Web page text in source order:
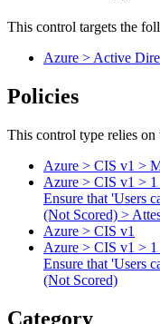
This control targets the
Azure > Active
Policies
This control type relies on
Azure > CIS v1 >
Azure > CIS v1 > 1
Ensure that 'Users
(Not Scored) >
Azure > CIS v1
Azure > CIS v1 > 1
Ensure that 'Users
(Not Scored)
Category